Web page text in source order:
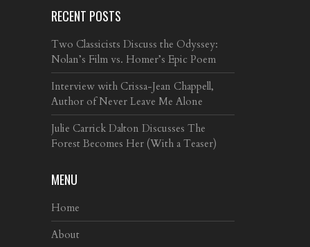
RECENT POSTS
Two Classicists Discuss the Odyssey:
Nolan’s Film vs. Homer’s Epic Poem
Interview with Crissa-Jean Chappell,
Author of Never Leave Me Alone
Julie Carrick Dalton Discusses The
Forest Becomes Her (With a Teaser)
MENU
Home
About